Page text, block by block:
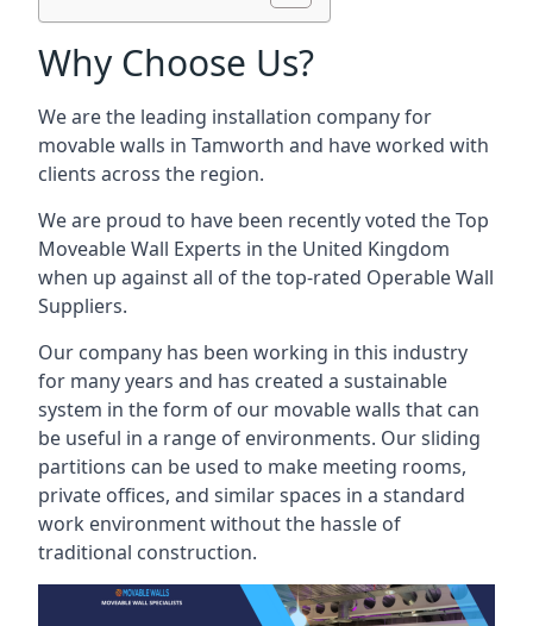
Why Choose Us?
We are the leading installation company for
movable walls in Tamworth and have worked with
clients across the region.
We are proud to have been recently voted theTop
Moveable Wall Experts in the United Kingdom
when up against all of the top-rated Operable Wall
Suppliers.
Our company has been working in this industry
for many years and has created a sustainable
system in the form of our movable walls that can
be useful in a range of environments. Our sliding
partitions can be used to make meeting rooms,
private offices, and similar spaces in a standard
work environment without the hassle of
traditional construction.